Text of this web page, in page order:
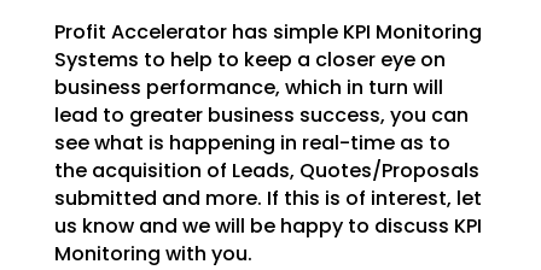
Profit Accelerator has simple KPI Monitoring
Systems to help to keep a closer eye on
business performance, which in turn will
lead to greater business success, you can
see what is happening in real-time as to
the acquisition of Leads, Quotes/Proposals
submitted and more. If this is of interest, let
us know and we will be happy to discuss KPI
Monitoring with you.